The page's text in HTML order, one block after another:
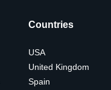
Countries
USA
United Kingdom
Spain